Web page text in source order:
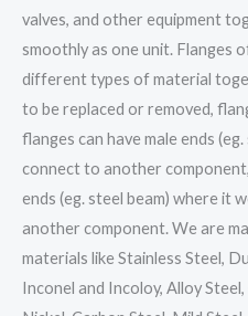
valves, and other equipment
smoothly as one unit. Flanges
different types of material
to be replaced or removed,
flanges can have male ends
connect to another
ends (eg. steel beam) where it
another component. We are
materials like Stainless Steel,
Inconel and Incoloy, Alloy